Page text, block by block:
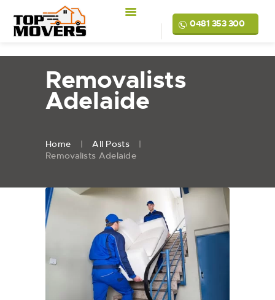
0481 353 300
Removalists
Adelaide
Home
All Posts
Removalists Adelaide